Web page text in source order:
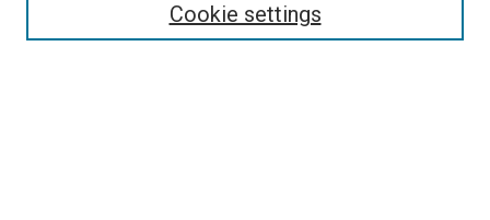
Select context to search:
Cookie settings